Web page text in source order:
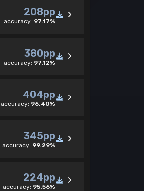
208pp
accuracy: 97.17%
380pp
accuracy: 97.12%
404pp
accuracy: 96.40%
345pp
accuracy: 99.29%
224pp
accuracy: 95.56%